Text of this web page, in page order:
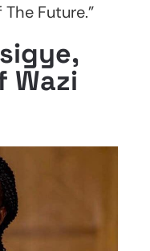
Future.”
Wazi